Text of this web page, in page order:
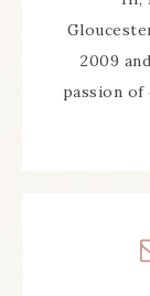
2009
passion